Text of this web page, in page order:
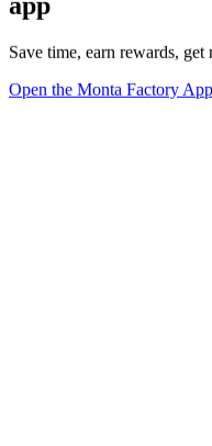
Save time, earn rewards,
Open the Monta Factory App